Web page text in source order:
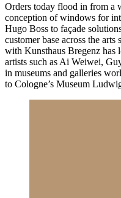
Orders today flood in from a
conception of windows for
Hugo Boss to façade
customer base across the
with Kunsthaus Bregenz has
artists such as Ai Weiwei,
in museums and galleries
to Cologne’s Museum